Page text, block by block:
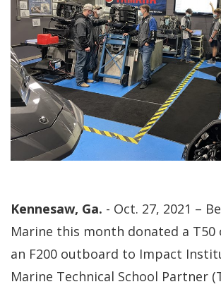
Kennesaw, Ga. - Oct. 27, 2021 –
Marine this month donated a
an F200 outboard to Impact
Marine Technical School Partner